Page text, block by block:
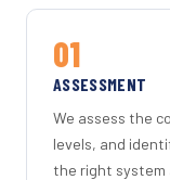
01
ASSESSMENT
We assess the
levels, and
the right system